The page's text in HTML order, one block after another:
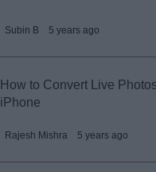
Subin B 5 years ago
How to Convert Live
iPhone
Rajesh Mishra 5 years ago